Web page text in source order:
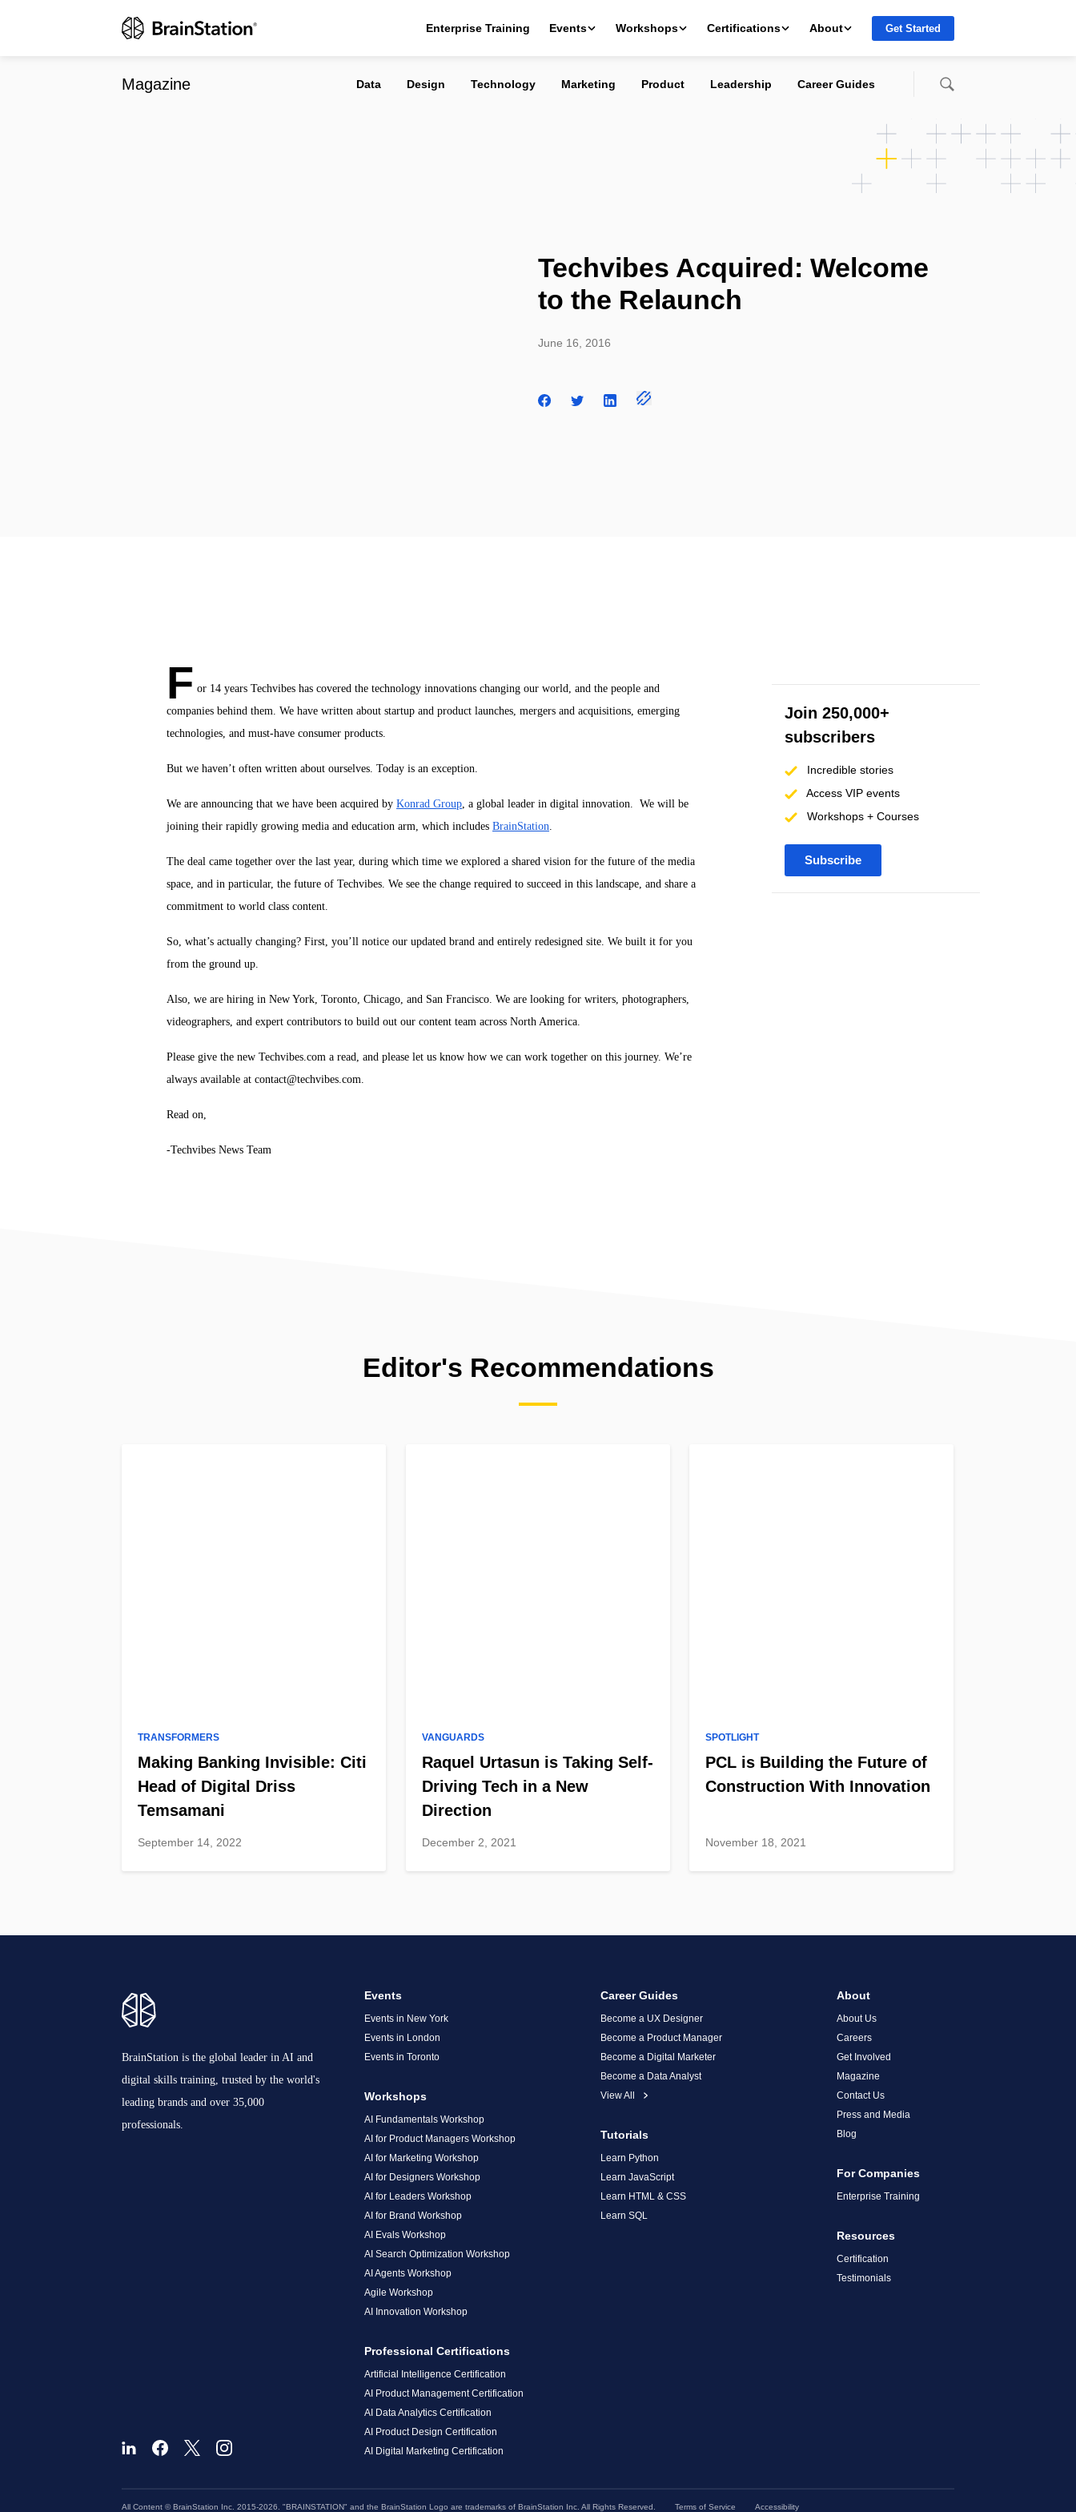
Enterprise Training Events Workshops Certifications About Get Started
Magazine
Techvibes Acquired: Welcome to the Relaunch
Data Design Technology Marketing Product Leadership Career Guides
Techvibes Acquired: Welcome
to the Relaunch
June 16, 2016
F or 14 years Techvibes has covered the technology innovations changing our world, and the people and
companies behind them. We have written about startup and product launches, mergers and acquisitions, emerging
technologies, and must-have consumer products.
But we haven’t often written about ourselves. Today is an exception.
We are announcing that we have been acquired by Konrad Group , a global leader in digital innovation. We will be
joining their rapidly growing media and education arm, which includes BrainStation
The deal came together over the last year, during which time we explored a shared vision for the future of the media
space, and in particular, the future of Techvibes. We see the change required to succeed in this landscape, and share a
commitment to world class content.
So, what’s actually changing? First, you’ll notice our updated brand and entirely redesigned site. We built it for you
from the ground up.
Also, we are hiring in New York, Toronto, Chicago, and San Francisco. We are looking for writers, photographers,
videographers, and expert contributors to build out our content team across North America.
Please give the new Techvibes.com a read, and please let us know how we can work together on this journey. We’re
always available at contact@techvibes.com.
Read on,
-Techvibes News Team
Join 250,000+
subscribers
Incredible stories
Access VIP events
Workshops + Courses
Subscribe
Editor's Recommendations
TRANSFORMERS
Making Banking Invisible: Citi
Head of Digital Driss
Temsamani
September 14, 2022
VANGUARDS
Raquel Urtasun is Taking Self-
Driving Tech in a New
Direction
December 2, 2021
SPOTLIGHT
PCL is Building the Future of
Construction With Innovation
November 18, 2021
BrainStation is the global leader in AI and
digital skills training, trusted by the world's
leading brands and over 35,000
professionals.
Events
Events in New York
Events in London
Events in Toronto
Workshops
AI Fundamentals Workshop
AI for Product Managers Workshop
AI for Marketing Workshop
AI for Designers Workshop
AI for Leaders Workshop
AI for Brand Workshop
AI Evals Workshop
AI Search Optimization Workshop
AI Agents Workshop
Agile Workshop
AI Innovation Workshop
Professional Certifications
Artificial Intelligence Certification
AI Product Management Certification
AI Data Analytics Certification
AI Product Design Certification
AI Digital Marketing Certification
Career Guides
Become a UX Designer
Become a Product Manager
Become a Digital Marketer
Become a Data Analyst
View All
Tutorials
Learn Python
Learn JavaScript
Learn HTML & CSS
Learn SQL
About
About Us
Careers
Get Involved
Magazine
Contact Us
Press and Media
Blog
For Companies
Enterprise Training
Resources
Certification
Testimonials
All Content © BrainStation Inc. 2015-2026. "BRAINSTATION" and the BrainStation Logo are trademarks of BrainStation Inc. All Rights Reserved. Terms of Service Accessibility